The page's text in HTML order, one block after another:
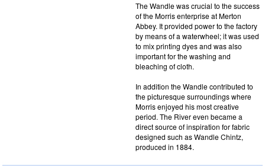
The Wandle was crucial to the success
of the Morris enterprise at Merton
Abbey. It provided power to the factory
by means of a waterwheel; it was used
to mix printing dyes and was also
important for the washing and
bleaching of cloth.
In addition the Wandle contributed to
the picturesque surroundings where
Morris enjoyed his most creative
period. The River even became a
direct source of inspiration for fabric
designed such as Wandle Chintz,
produced in 1884.